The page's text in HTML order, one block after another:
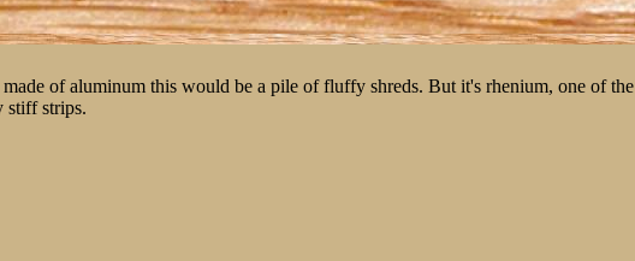
of aluminum this would be a pile of fluffy shreds. But it's rhenium, one of the
stiff strips.